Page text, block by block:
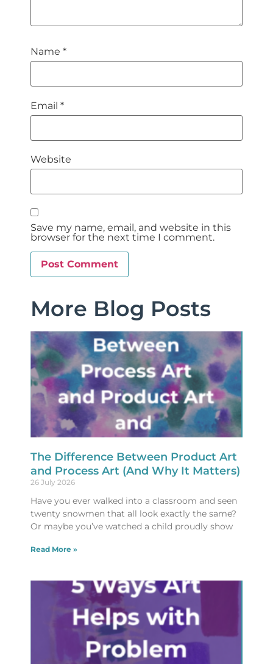
Name *
Email *
Website
Save my name, email, and website in this
browser for the next time I comment.
More Blog Posts
The Difference Between Product Art
and Process Art (And Why It Matters)
26 July 2026
Have you ever walked into a classroom and seen
twenty snowmen that all look exactly the same?
Or maybe you’ve watched a child proudly show
Read More »